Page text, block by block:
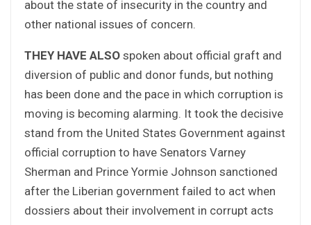
about the state of insecurity in the country and
other national issues of concern.
THEY HAVE ALSO spoken about official graft and
diversion of public and donor funds, but nothing
has been done and the pace in which corruption is
moving is becoming alarming. It took the decisive
stand from the United States Government against
official corruption to have Senators Varney
Sherman and Prince Yormie Johnson sanctioned
after the Liberian government failed to act when
dossiers about their involvement in corrupt acts